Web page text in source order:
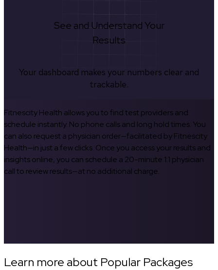
See and Understand Your
Results
Your dashboard makes your numbers clear and
trackable.
Fitnescity Health allows you to find test providers and
schedule instantly. No phone calls and long hold times. You
can also request a physician order—facilitated by Fitnescity
Health—in just a few clicks. Once you access your results and
insights online, you can schedule a 20-minute 1:1 physician
call to review results—at no additional charge.
Learn more about Popular Packages